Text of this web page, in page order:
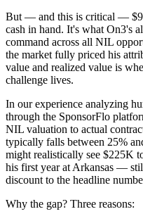
But — and this is critical —
cash in hand. It's what On3's
command across all NIL
the market fully priced his
value and realized value is
challenge lives.
In our experience analyzing
through the SponsorFlo
NIL valuation to actual
typically falls between 25%
might realistically see $225K
his first year at Arkansas —
discount to the headline
Why the gap? Three reasons: